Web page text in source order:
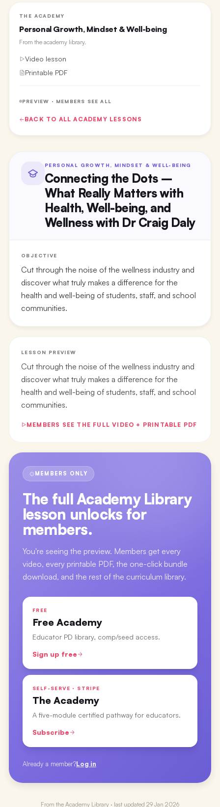
THE ACADEMY
Personal Growth, Mindset & Well-being
From the academy library.
Video lesson
Printable PDF
PREVIEW · MEMBERS SEE ALL
BACK TO ALLACADEMY LESSONS
PERSONAL GROWTH, MINDSET & WELL-BEING
Connecting the Dots –
What Really Matters with
Health, Well-being, and
Wellness with Dr Craig Daly
OBJECTIVE
Cut through the noise of the wellness industry and
discover what truly makes a difference for the
health and well-being of students, staff, and school
communities.
LESSON PREVIEW
Cut through the noise of the wellness industry and
discover what truly makes a difference for the
health and well-being of students, staff, and school
communities.
MEMBERS SEE THE FULL VIDEO + PRINTABLE PDF
MEMBERS ONLY
The fullAcademy Library
lesson unlocks for
members.
You're seeing the preview. Members get every
video, every printable PDF, the one-click bundle
download, and the rest of the curriculum library.
FREE
Free Academy
Educator PD library, comp/seed access.
Sign up free
SELF-SERVE · STRIPE
The Academy
A five-module certified pathway for educators.
Subscribe
Already a member?Log in
From the Academy Library · last updated 29 Jan 2026